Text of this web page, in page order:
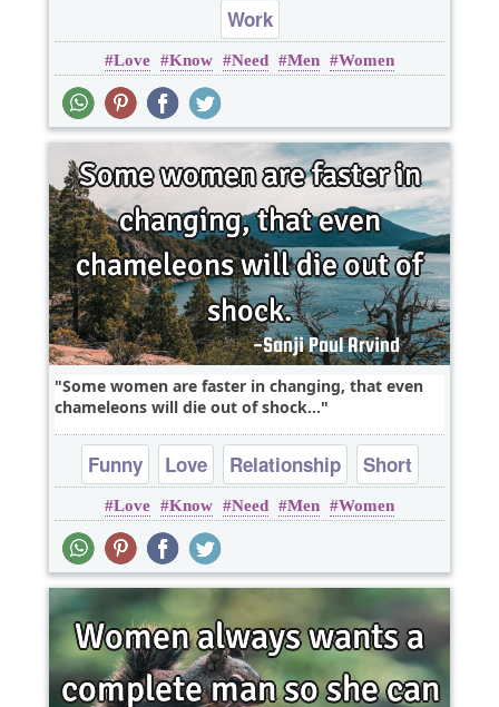
Work
Love Know Need Men Women
Some women are faster in changing, that even
chameleons will die out of shock...
Funny Love Relationship
Short
Truth
Love Know Need Men Women